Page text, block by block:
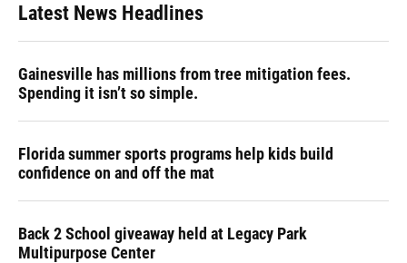
Latest News Headlines
Gainesville has millions from tree mitigation fees.
Spending it isn’t so simple.
Florida summer sports programs help kids build
confidence on and off the mat
Back 2 School giveaway held at Legacy Park
Multipurpose Center